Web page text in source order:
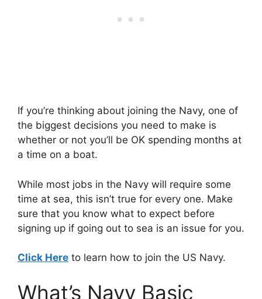
If you’re thinking about joining the Navy, one of
the biggest decisions you need to make is
whether or not you’ll be OK spending months at
a time on a boat.
While most jobs in the Navy will require some
time at sea, this isn’t true for every one. Make
sure that you know what to expect before
signing up if going out to sea is an issue for you.
Click Here to learn how to join the US Navy.
What’s Navy Basic